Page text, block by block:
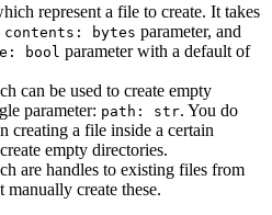
represent a file to create. It takes
contents: bytes parameter, and
bool parameter with a default of
can be used to create empty
parameter: path: str. You do
creating a file inside a certain
empty directories.
are handles to existing files from
manually create these.